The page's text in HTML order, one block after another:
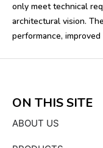
only meet technical
architectural vision.
performance,
ON THIS SITE
ABOUT US